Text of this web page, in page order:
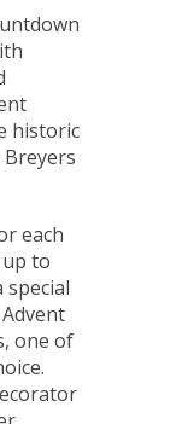
historic
each
to
special
one of